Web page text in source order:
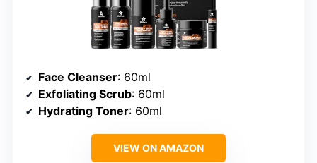
Face Cleanser: 60ml
Exfoliating Scrub: 60ml
Hydrating Toner: 60ml
VIEW ON AMAZON